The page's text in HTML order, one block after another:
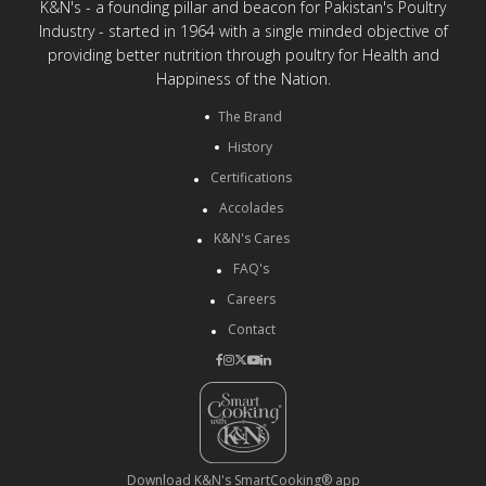
K&N's - a founding pillar and beacon for Pakistan's Poultry
Industry - started in 1964 with a single minded objective of
providing better nutrition through poultry for Health and
Happiness of the Nation.
The Brand
History
Certifications
Accolades
K&N's Cares
FAQ's
Careers
Contact
Download K&N's SmartCooking® app